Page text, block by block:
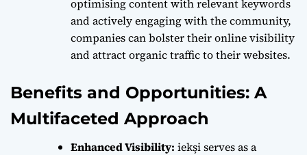
optimising content with relevant keywords
and actively engaging with the community,
companies can bolster their online visibility
and attract organic traffic to their websites.
Benefits and Opportunities: A
Multifaceted Approach
Enhanced Visibility: iekşi serves as a